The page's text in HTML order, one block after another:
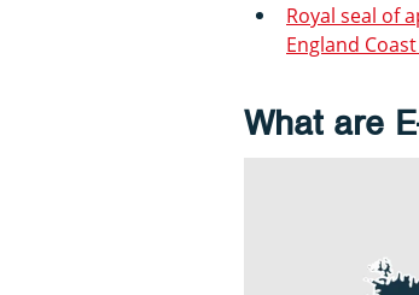
Royal seal of
England
What are